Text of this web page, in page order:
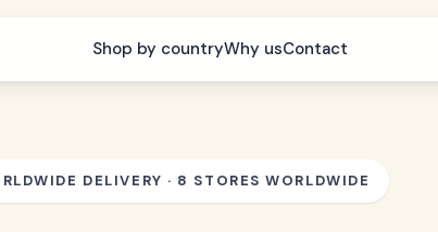
Shop by countryWhy usContact
DELIVERY · 8 STORES WORLDWIDE